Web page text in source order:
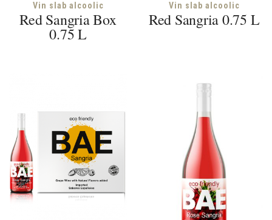
Vin slab alcoolic
Red Sangria Box
0.75 L
Vin slab alcoolic
Red Sangria 0.75 L